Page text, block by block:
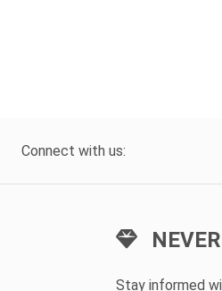
Connect with us:
Stay informed